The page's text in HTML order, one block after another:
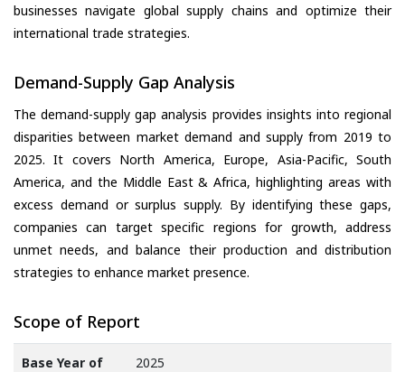
businesses navigate global supply chains and optimize their
international trade strategies.
Demand-Supply Gap Analysis
The demand-supply gap analysis provides insights into regional
disparities between market demand and supply from 2019 to
2025. It covers North America, Europe, Asia-Pacific, South
America, and the Middle East & Africa, highlighting areas with
excess demand or surplus supply. By identifying these gaps,
companies can target specific regions for growth, address
unmet needs, and balance their production and distribution
strategies to enhance market presence.
Scope of Report
Base Year of
2025